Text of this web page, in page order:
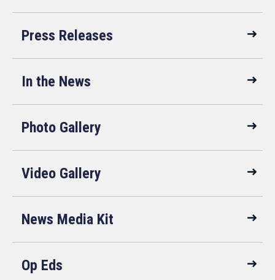
Press Releases
In the News
Photo Gallery
Video Gallery
News Media Kit
Op Eds